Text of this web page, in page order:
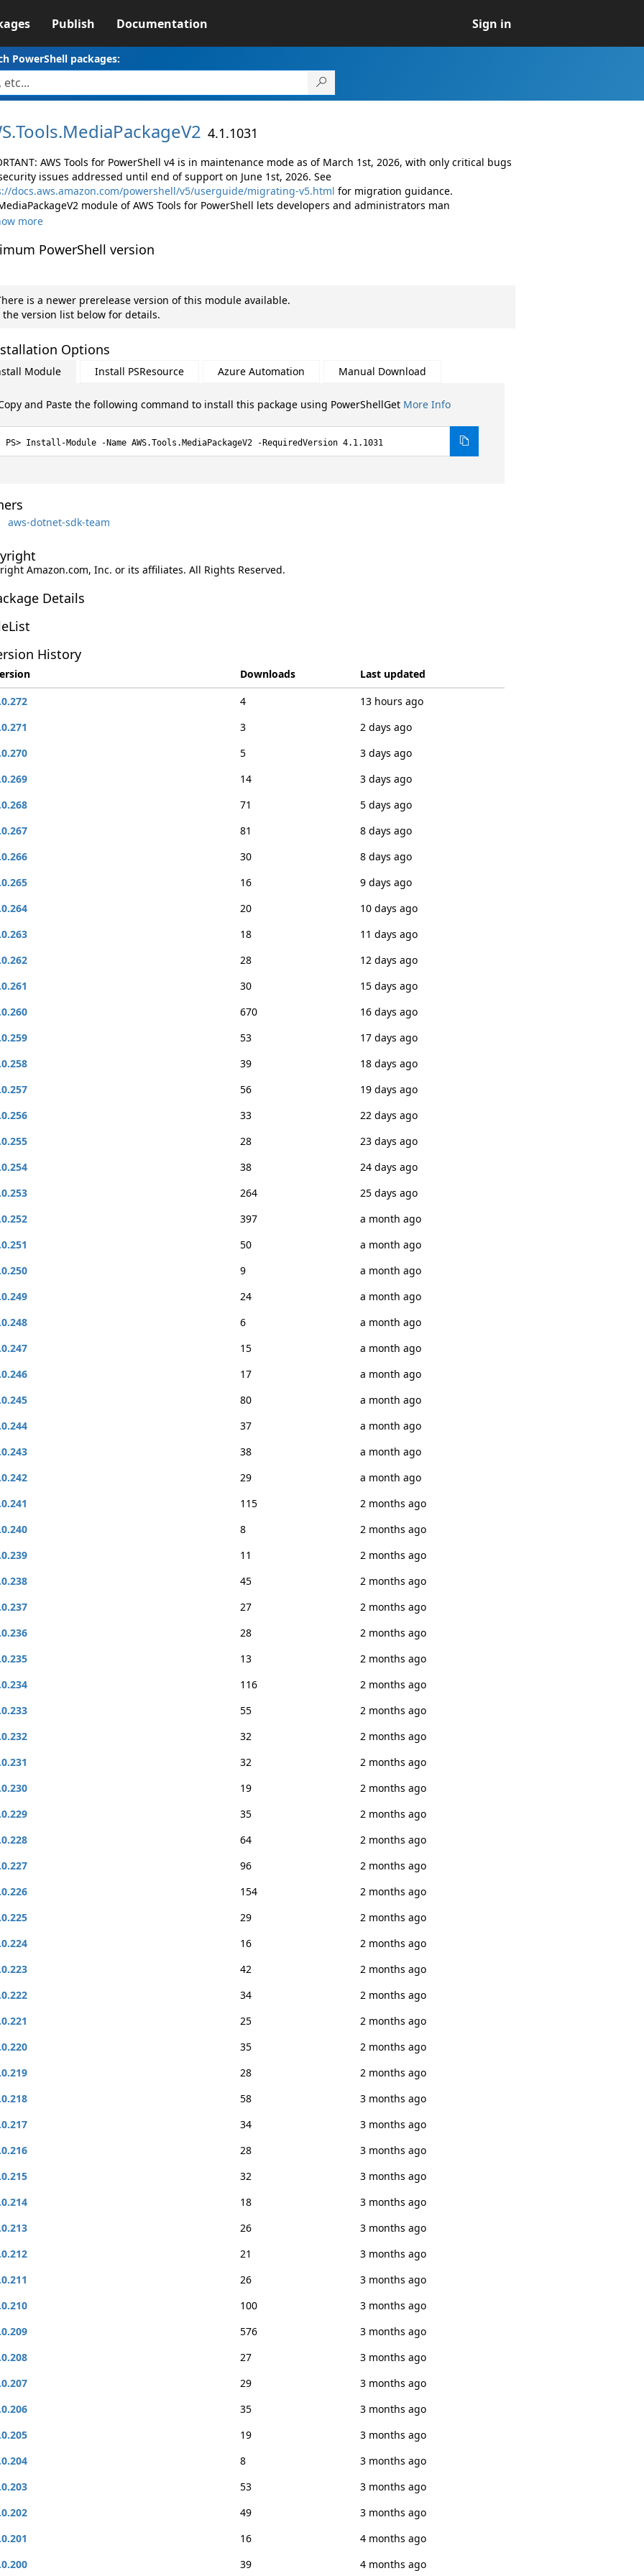
Publish Documentation Sign in
PowerShell packages:
Tools.MediaPackageV2 4.1.1031
AWS Tools for PowerShell v4 is in maintenance mode as of March 1st, 2026, with only critical bugs
issues addressed until end of support on June 1st, 2026. See
docs.aws.amazon.com/powershell/v5/userguide/migrating-v5.html for migration guidance.
module of AWS Tools for PowerShell lets developers and administrators man
more
PowerShell version
is a newer prerelease version of this module available.
the version list below for details.
Options
Module Install PSResource Azure Automation Manual Download
and Paste the following command to install this package using PowerShellGet More Info
Install-Module -Name AWS.Tools.MediaPackageV2 -RequiredVersion 4.1.1031
aws-dotnet-sdk-team
Amazon.com, Inc. or its affiliates. All Rights Reserved.
Details
History
Downloads
Last updated
4
13 hours ago
3
2 days ago
5
3 days ago
14
3 days ago
71
5 days ago
81
8 days ago
30
8 days ago
16
9 days ago
20
10 days ago
18
11 days ago
28
12 days ago
30
15 days ago
670
16 days ago
53
17 days ago
39
18 days ago
56
19 days ago
33
22 days ago
28
23 days ago
38
24 days ago
264
25 days ago
397
a month ago
50
a month ago
9
a month ago
24
a month ago
6
a month ago
15
a month ago
17
a month ago
80
a month ago
37
a month ago
38
a month ago
29
a month ago
115
2 months ago
8
2 months ago
11
2 months ago
45
2 months ago
27
2 months ago
28
2 months ago
13
2 months ago
116
2 months ago
55
2 months ago
32
2 months ago
32
2 months ago
19
2 months ago
35
2 months ago
64
2 months ago
96
2 months ago
154
2 months ago
29
2 months ago
16
2 months ago
42
2 months ago
34
2 months ago
25
2 months ago
35
2 months ago
28
2 months ago
58
3 months ago
34
3 months ago
28
3 months ago
32
3 months ago
18
3 months ago
26
3 months ago
21
3 months ago
26
3 months ago
100
3 months ago
576
3 months ago
27
3 months ago
29
3 months ago
35
3 months ago
19
3 months ago
8
3 months ago
53
3 months ago
49
3 months ago
16
4 months ago
39 4 months ago